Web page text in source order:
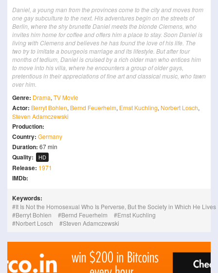
Daniel, a young man from the provinces come to the city and moves from
one gay subculture to the next. His adventures begin on the streets of
Berlin, where the shy brunette Daniel meets the blonde Clemens, who
invites him home for coffee and offers him a place to stay. Soon Daniel is
living with Clemens and believes he has found the love of his life. The
two try to imitate a bourgeois marriage and its lifestyle. But after four
months of tedium, Daniel is cruised by a rich older man who entices him
to move into his villa, where he encounters a group of older gays,
pretentious in their appreciations of fine art and classical music, who fawn
over him.
Genre: Drama, TV Movie
Actor: Berryt Bohlen, Bernd Feuerhelm, Ernst Kuchling, Norbert Losch,
Steven Adamczewski
Production:
Country: Germany
Duration: 67 min
Quality: HD
Release: 1971
IMDb:
Keywords:
It Is Not the Homosexual Who Is Perverse, But the Society in Which He Lives
Berryt Bohlen
Bernd Feuerhelm
Ernst Kuchling
Norbert Losch
Steven Adamczewski